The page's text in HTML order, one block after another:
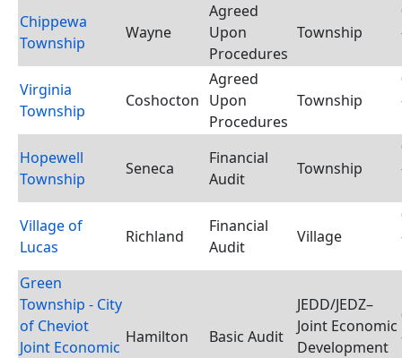
Chippewa
Township
Wayne
Agreed
Upon
Procedures
Township
Virginia
Township
Coshocton
Agreed
Upon
Procedures
Township
Hopewell
Township
Seneca
Financial
Audit
Township
Village of
Lucas
Richland
Financial
Audit
Village
Green
Township - City
of Cheviot
Joint Economic
Hamilton Basic Audit
JEDD/JEDZ–
Joint Economic
Development